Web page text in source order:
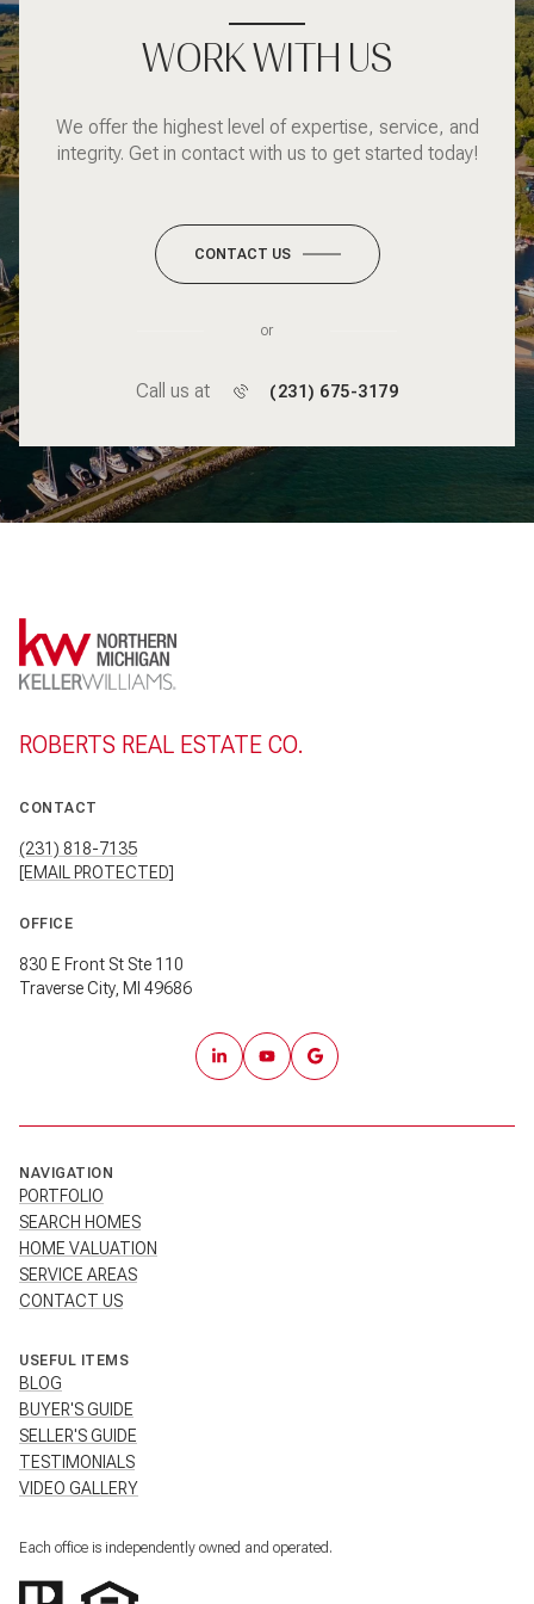
WORK WITH US
We offer the highest level of expertise, service, and
integrity. Get in contact with us to get started today!
CONTACT US
or
Call us at (231) 675-3179
ROBERTS REAL ESTATE CO.
CONTACT
(231) 818-7135
[EMAIL PROTECTED]
OFFICE
830 E Front St Ste 110
Traverse City, MI 49686
NAVIGATION
PORTFOLIO
SEARCH HOMES
HOME VALUATION
SERVICE AREAS
CONTACT US
USEFUL ITEMS
BLOG
BUYER'S GUIDE
SELLER'S GUIDE
TESTIMONIALS
VIDEO GALLERY
Each office is independently owned and operated.